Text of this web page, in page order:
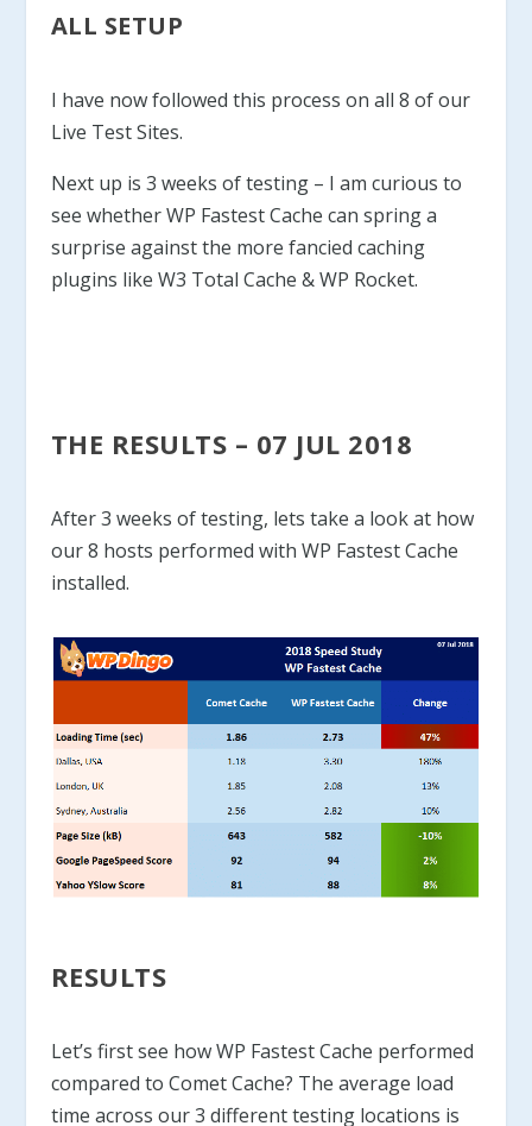
ALL SETUP
I have now followed this process on all 8 of our
Live Test Sites.
Next up is 3 weeks of testing – I am curious to
see whether WP Fastest Cache can spring a
surprise against the more fancied caching
plugins like W3 Total Cache & WP Rocket.
THE RESULTS – 07 JUL 2018
After 3 weeks of testing, lets take a look at how
our 8 hosts performed with WP Fastest Cache
installed.
RESULTS
Let’s first see how WP Fastest Cache performed
compared to Comet Cache? The average load
time across our 3 different testing locations is